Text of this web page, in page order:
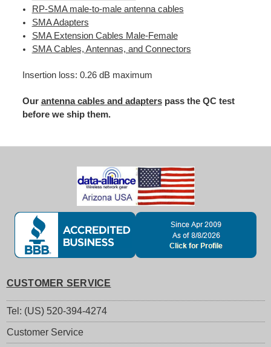
RP-SMA male-to-male antenna cables
SMA Adapters
SMA Extension Cables Male-Female
SMA Cables, Antennas, and Connectors
Insertion loss: 0.26 dB maximum
Our antenna cables and adapterspass the QC test
before we ship them.
CUSTOMER SERVICE
Tel: (US) 520-394-4274
Customer Service